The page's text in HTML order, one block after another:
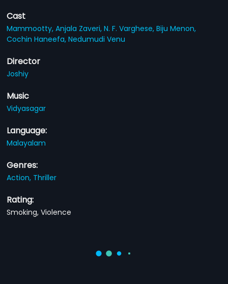
Cast
Mammootty,Anjala Zaveri,N. F. Varghese,Biju Menon,
Cochin Haneefa,Nedumudi Venu
Director
Joshiy
Music
Vidyasagar
Language:
Malayalam
Genres:
Action, Thriller
Rating:
Smoking, Violence